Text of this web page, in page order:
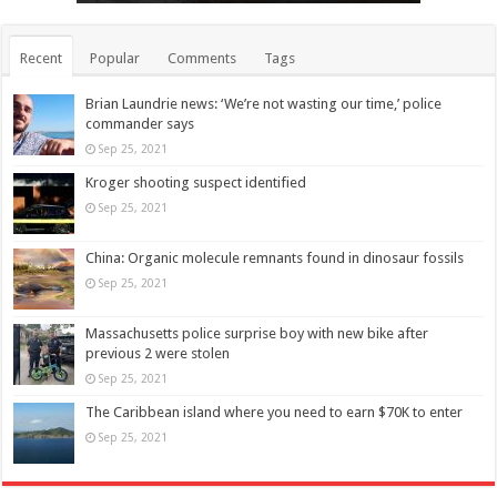
Recent Popular Comments Tags
Brian Laundrie news: ‘We’re not wasting our time,’ police
commander says
Sep 25, 2021
Kroger shooting suspect identified
Sep 25, 2021
China: Organic molecule remnants found in dinosaur fossils
Sep 25, 2021
Massachusetts police surprise boy with new bike after
previous 2 were stolen
Sep 25, 2021
The Caribbean island where you need to earn $70K to enter
Sep 25, 2021